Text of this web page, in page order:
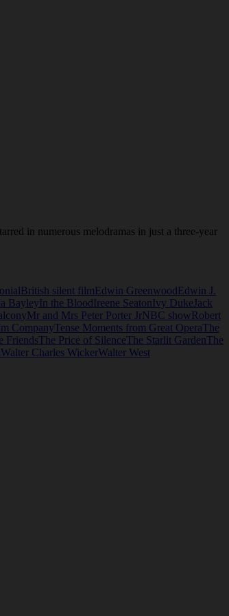
in numerous melodramas in just a three-year
British silent filmEdwin GreenwoodEdwin J.
BayleyIn the BloodIreene SeatonIvy Duke Jack
Mr and Mrs Peter Porter JrNBC showRobert
CompanyTense Moments from Great OperaThe
FriendsThe Price of SilenceThe Starlit GardenThe
Walter Charles WickerWalter West